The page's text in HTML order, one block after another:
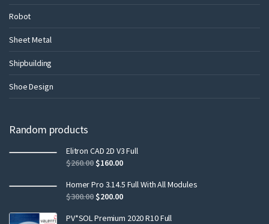
Robot
Sheet Metal
Shipbuilding
Shoe Design
Random products
Elitron CAD 2D V3 Full
$260.00$160.00
Homer Pro 3.14.5 Full With All Modules
$300.00$200.00
PV*SOL Premium 2020 R10 Full